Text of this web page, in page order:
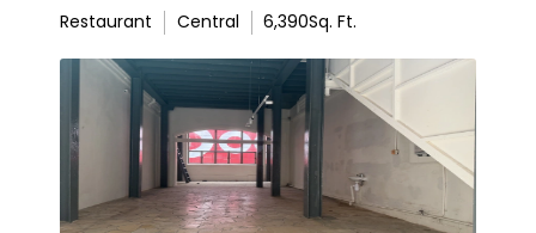
Restaurant
Central 6,390Sq. Ft.